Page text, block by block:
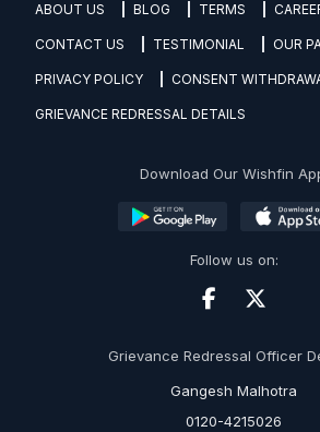
ABOUT US BLOG TERMS
CONTACT US TESTIMONIAL OUR
PRIVACY POLICY CONSENT
GRIEVANCE REDRESSAL DETAILS
Download Our Wishfin
Follow us on:
Grievance Redressal Officer
Gangesh Malhotra
0120-4215026